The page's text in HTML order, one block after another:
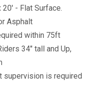
20' - Flat Surface.
Asphalt
within 75ft
34" tall and Up,
supervision is required